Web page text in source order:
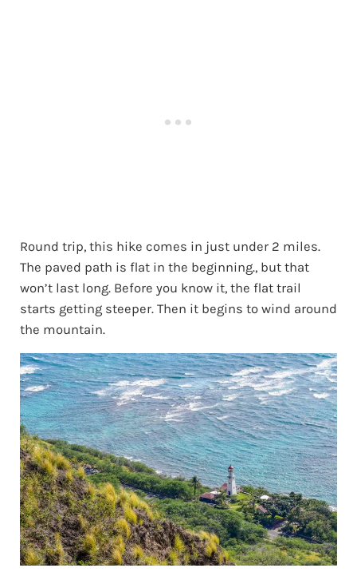
Round trip, this hike comes in just under 2 miles.
The paved path is flat in the beginning., but that
won’t last long. Before you know it, the flat trail
starts getting steeper. Then it begins to wind around
the mountain.